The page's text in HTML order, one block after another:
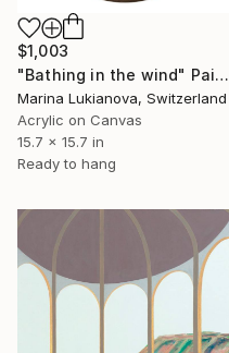
$1,003
"Bathing in the wind" Painting
Marina Lukianova, Switzerland
Acrylic on Canvas
15.7 x 15.7 in
Ready to hang